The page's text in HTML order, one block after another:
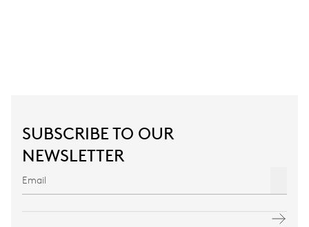
SUBSCRIBE TO OUR
NEWSLETTER